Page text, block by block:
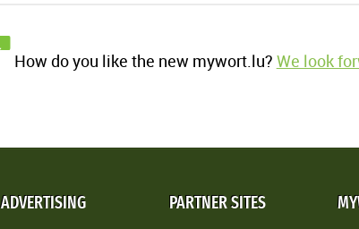
How do you like the new mywort.lu? We look
ADVERTISING PARTNER SITES